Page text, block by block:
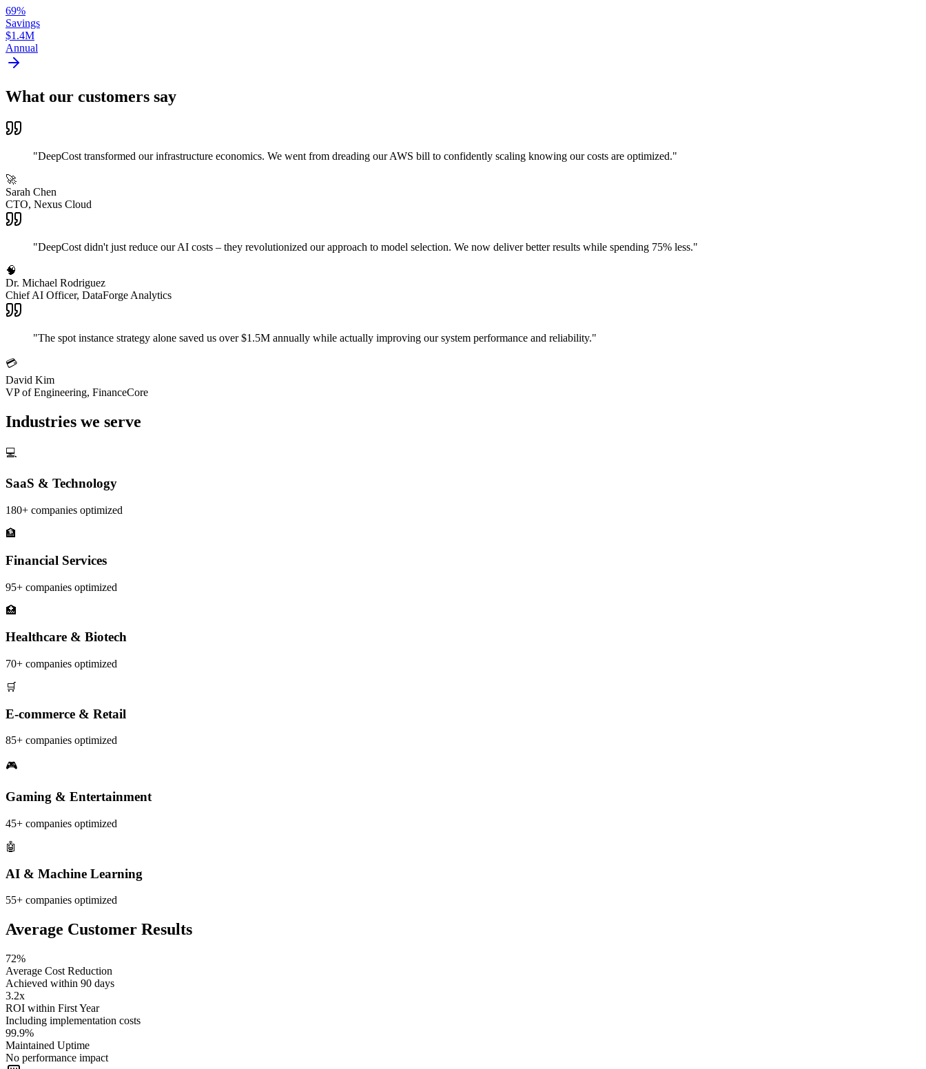
69%
Savings
$1.4M
Annual
What our customers say
"DeepCost transformed our infrastructure economics. We went from dreading our AWS bill to confidently scaling knowing our costs are optimized."
🚀
Sarah Chen
CTO, Nexus Cloud
"DeepCost didn't just reduce our AI costs – they revolutionized our approach to model selection. We now deliver better results while spending 75% less."
🧠
Dr. Michael Rodriguez
Chief AI Officer, DataForge Analytics
"The spot instance strategy alone saved us over $1.5M annually while actually improving our system performance and reliability."
💳
David Kim
VP of Engineering, FinanceCore
Industries we serve
💻
SaaS & Technology
180+ companies optimized
🏦
Financial Services
95+ companies optimized
🏥
Healthcare & Biotech
70+ companies optimized
🛒
E-commerce & Retail
85+ companies optimized
🎮
Gaming & Entertainment
45+ companies optimized
🤖
AI & Machine Learning
55+ companies optimized
Average Customer Results
72%
Average Cost Reduction
Achieved within 90 days
3.2x
ROI within First Year
Including implementation costs
99.9%
Maintained Uptime
No performance impact